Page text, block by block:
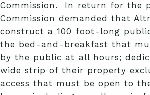
Commission. In return for the
Commission demanded that
construct a 100 foot-long
the bed-and-breakfast that
by the public at all hours;
wide strip of their property
access that must be open to